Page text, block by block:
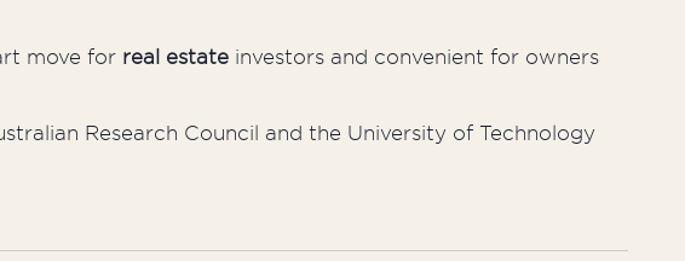
move for real estate investors and convenient for owners
Research Council and the University of Technology